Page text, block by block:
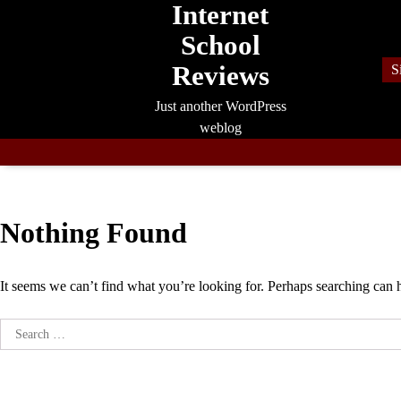
Internet
School
Reviews
Just another WordPress
weblog
Nothing Found
It seems we can’t find what you’re looking for. Perhaps searching can
Search
for: